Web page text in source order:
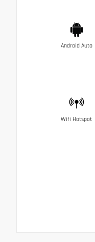
Android Auto
Wifi Hotspot